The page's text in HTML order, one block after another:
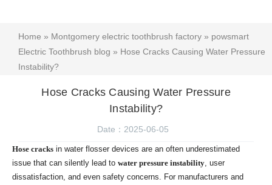
Home » Montgomery electric toothbrush factory » powsmart
Electric Toothbrush blog » Hose Cracks Causing Water Pressure
Instability?
Hose Cracks Causing Water Pressure
Instability?
Date：2025-06-05
Hose cracks in water flosser devices are an often underestimated
issue that can silently lead to water pressure instability, user
dissatisfaction, and even safety concerns. For manufacturers and